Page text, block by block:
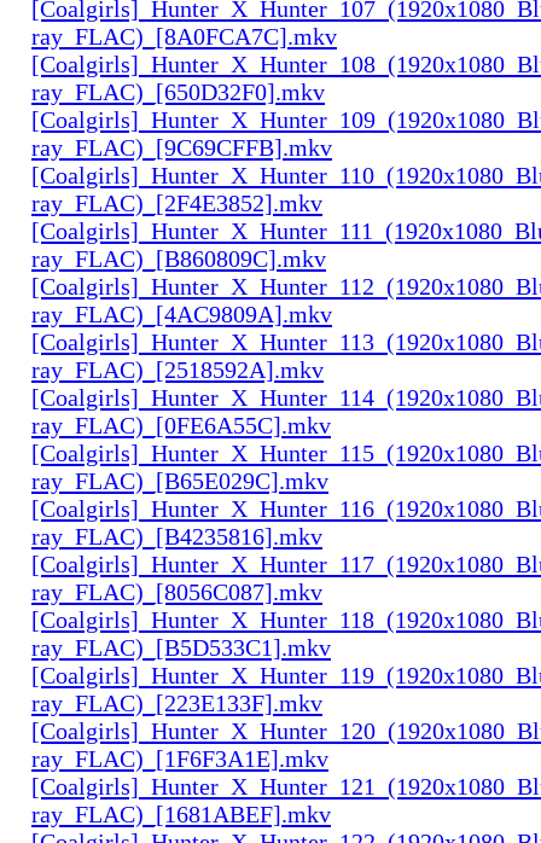
ray_FLAC)_[8A0FCA7C].mkv
ray_FLAC)_[650D32F0].mkv
ray_FLAC)_[9C69CFFB].mkv
ray_FLAC)_[2F4E3852].mkv
ray_FLAC)_[B860809C].mkv
ray_FLAC)_[4AC9809A].mkv
ray_FLAC)_[2518592A].mkv
ray_FLAC)_[0FE6A55C].mkv
ray_FLAC)_[B65E029C].mkv
ray_FLAC)_[B4235816].mkv
ray_FLAC)_[8056C087].mkv
ray_FLAC)_[B5D533C1].mkv
ray_FLAC)_[223E133F].mkv
ray_FLAC)_[1F6F3A1E].mkv
ray_FLAC)_[1681ABEF].mkv